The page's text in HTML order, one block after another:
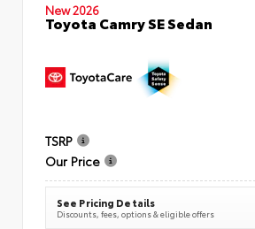
New 2026
Toyota Camry SE Sedan
TSRP
Our Price
See Pricing Details
Discounts, fees, options & eligible offers